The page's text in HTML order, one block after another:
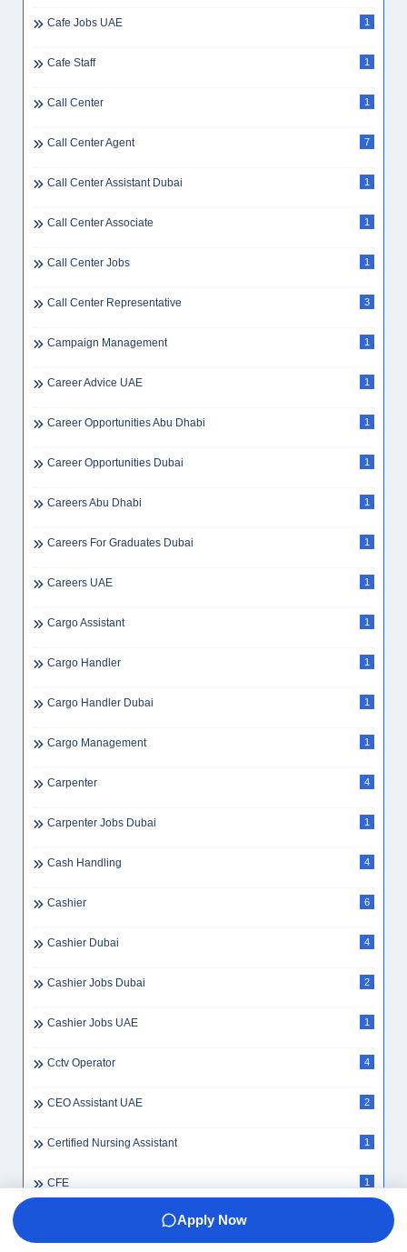
Cafe Jobs UAE 1
Cafe Staff 1
Call Center 1
Call Center Agent 7
Call Center Assistant Dubai 1
Call Center Associate 1
Call Center Jobs 1
Call Center Representative 3
Campaign Management 1
Career Advice UAE 1
Career Opportunities Abu Dhabi 1
Career Opportunities Dubai 1
Careers Abu Dhabi 1
Careers For Graduates Dubai 1
Careers UAE 1
Cargo Assistant 1
Cargo Handler 1
Cargo Handler Dubai 1
Cargo Management 1
Carpenter 4
Carpenter Jobs Dubai 1
Cash Handling 4
Cashier 6
Cashier Dubai 4
Cashier Jobs Dubai 2
Cashier Jobs UAE 1
Cctv Operator 4
CEO Assistant UAE 2
Certified Nursing Assistant 1
CFE 1
Change Visa Inside UAE Apply Now